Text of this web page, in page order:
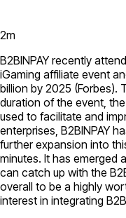
2m
B2BINPAY recently
iGaming affiliate event
billion by 2025 (Forbes).
duration of the event,
used to facilitate and
enterprises, B2BINPAY
further expansion into
minutes. It has emerged
can catch up with the
overall to be a highly
interest in integrating